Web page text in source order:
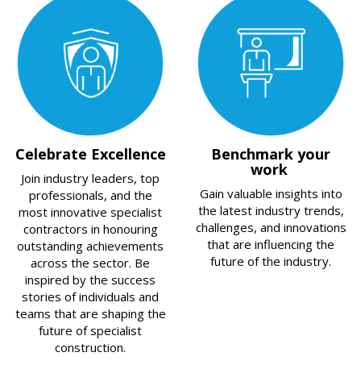
Celebrate Excellence
Join industry leaders, top
professionals, and the
most innovative specialist
contractors in honouring
outstanding achievements
across the sector. Be
inspired by the success
stories of individuals and
teams that are shaping the
future of specialist
construction.
Benchmark your
work
Gain valuable insights into
the latest industry trends,
challenges, and innovations
that are influencing the
future of the industry.